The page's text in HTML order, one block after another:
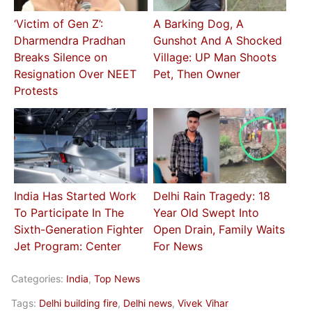
‘Victim of Gen Z’:
Dharmendra Pradhan
Breaks Silence on
Resignation Over NEET
Protests
A Barking Dog, A
Gunshot And A Shocked
Village: UP Man Shoots
Pet, Then Owner
India Has Started Work
To Participate In The
Sixth-Generation Fighter
Jet Program: Center
Delhi Rain Tragedy: 18
Year Old Swept Into
Open Drain, Family Waits
For News
Categories: India, Top News
Tags: Delhi building fire, Delhi news, Vivek Vihar